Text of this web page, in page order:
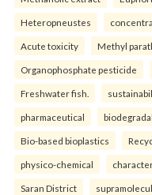
Heteropneustes
Acute toxicity Methyl
Organophosphate pesticide
Freshwater fish.
pharmaceutical
Bio-based bioplastics
physico-chemical
Saran District